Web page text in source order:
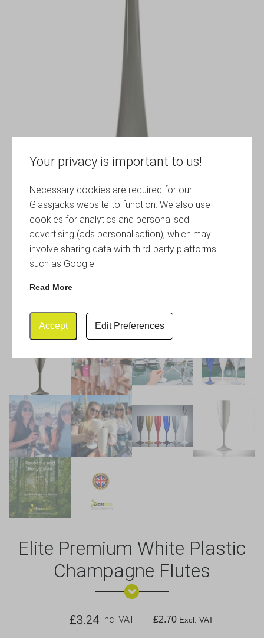
Your privacy is important to us!
Necessary cookies are required for our
Glassjacks website to function. We also use
cookies for analytics and personalised
advertising (ads personalisation), which may
involve sharing data with third-party platforms
such as Google.
Read More
Accept Edit Preferences
Elite Premium White Plastic
Champagne Flutes
£3.24 Inc. VAT £2.70 Excl. VAT